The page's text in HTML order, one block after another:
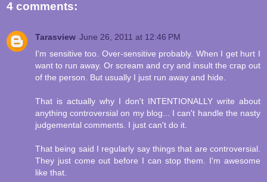
4 comments:
Tarasview June 26, 2011 at 12:46 PM
I'm sensitive too. Over-sensitive probably. When I get hurt I
want to run away. Or scream and cry and insult the crap out
of the person. But usually I just run away and hide.
That is actually why I don't INTENTIONALLY write about
anything controversial on my blog... I can't handle the nasty
judgemental comments. I just can't do it.
That being said I regularly say things that are controversial.
They just come out before I can stop them. I'm awesome
like that.